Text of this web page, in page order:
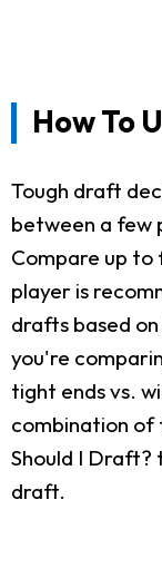
How To
Tough draft
between a few
Compare up to
player is
drafts based
you're
tight ends vs.
combination of
Should I Draft?
draft.